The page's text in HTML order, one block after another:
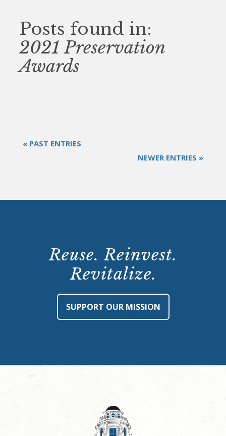
Posts found in:
2021 Preservation
Awards
« PAST ENTRIES
NEWER ENTRIES »
Reuse. Reinvest.
Revitalize.
SUPPORT OUR MISSION